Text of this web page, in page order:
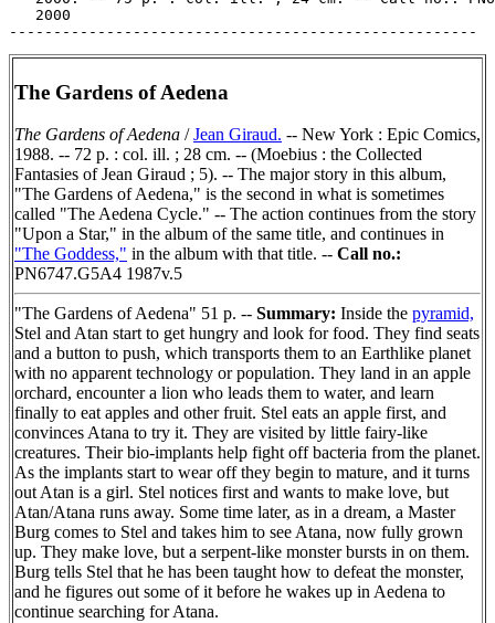
The Gardens of Aedena
The Gardens of Aedena /Jean Giraud. -- New York : Epic Comics,
1988. -- 72 p. : col. ill. ; 28 cm. -- (Moebius : the Collected
Fantasies of Jean Giraud ; 5). -- The major story in this album,
"The Gardens of Aedena," is the second in what is sometimes
called "The Aedena Cycle." -- The action continues from the story
"Upon a Star," in the album of the same title, and continues in
"The Goddess," in the album with that title. -- Call no.:
PN6747.G5A4 1987v.5
"The Gardens of Aedena" 51 p. -- Summary: Inside the pyramid,
Stel and Atan start to get hungry and look for food. They find seats
and a button to push, which transports them to an Earthlike planet
with no apparent technology or population. They land in an apple
orchard, encounter a lion who leads them to water, and learn
finally to eat apples and other fruit. Stel eats an apple first, and
convinces Atana to try it. They are visited by little fairy-like
creatures. Their bio-implants help fight off bacteria from the planet.
As the implants start to wear off they begin to mature, and it turns
out Atan is a girl. Stel notices first and wants to make love, but
Atan/Atana runs away. Some time later, as in a dream, a Master
Burg comes to Stel and takes him to see Atana, now fully grown
up. They make love, but a serpent-like monster bursts in on them.
Burg tells Stel that he has been taught how to defeat the monster,
and he figures out some of it before he wakes up in Aedena to
continue searching for Atana.